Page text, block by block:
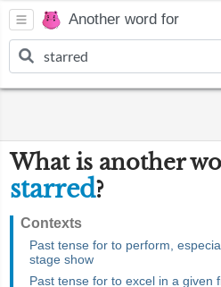
Another word for
What is another
starred?
Contexts
Past tense for to perform,
stage show
Past tense for to excel in a given